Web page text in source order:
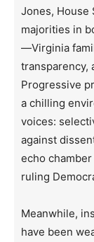
Jones, House
majorities in
—Virginia
transparency,
Progressive
a chilling
voices:
against
echo
ruling
Meanwhile,
have been